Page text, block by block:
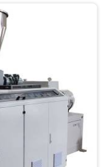
we offer our
around
In Al Wakrah,
and fillers
honestly. Each
complete PVC
off on dispatch.